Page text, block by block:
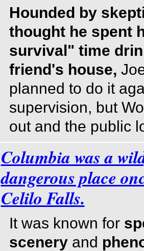
Hounded by
thought he spent
survival" time
friend's house,
planned to do it
supervision, but
out and the public
Columbia was a
dangerous place
Celilo Falls.
It was known for
sceneryand